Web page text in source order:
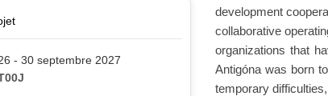
- 30 septembre 2027
development
collaborative
organizations that
Antigóna was born
temporary